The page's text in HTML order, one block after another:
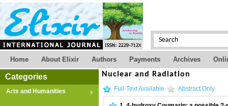
Home About Elixir Authors Payments Archives
Categories
Arts and Humanities
Nuclear and Radiation
Full-Text Available Abstract Only